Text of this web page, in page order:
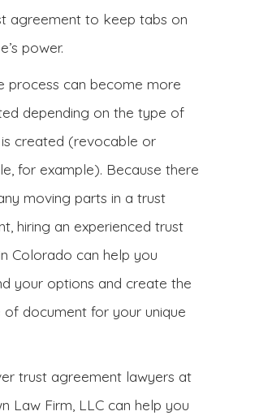
agreement to keep tabs on
power.
process can become more
depending on the type of
created (revocable or
for example). Because there
moving parts in a trust
hiring an experienced trust
Colorado can help you
your options and create the
of document for your unique
trust agreement lawyers at
Law Firm, LLC can help you